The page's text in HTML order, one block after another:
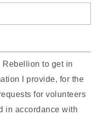
Rebellion to get in
I provide, for the
for volunteers
in accordance with